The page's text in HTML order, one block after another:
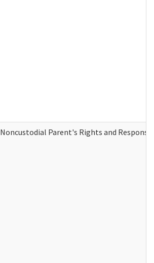
Noncustodial Parent's Rights and